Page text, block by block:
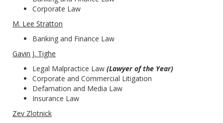
Corporate Law
M. Lee Stratton
Banking and Finance Law
Gavin J. Tighe
Legal Malpractice Law (Lawyer of the Year)
Corporate and Commercial Litigation
Defamation and Media Law
Insurance Law
Zev Zlotnick